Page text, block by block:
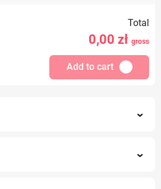
Total
0,00 zł gross
Add to cart